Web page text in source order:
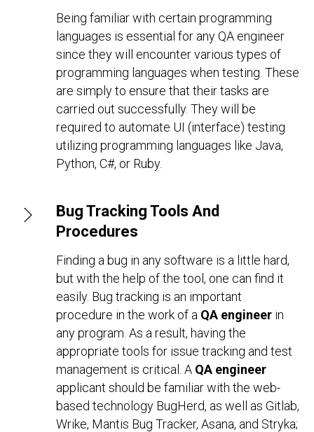
Being familiar with certain programming
languages is essential for any QA engineer
since they will encounter various types of
programming languages when testing. These
are simply to ensure that their tasks are
carried out successfully. They will be
required to automate UI (interface) testing
utilizing programming languages like Java,
Python, C#, or Ruby.
Bug Tracking Tools And
Procedures
Finding a bug in any software is a little hard,
but with the help of the tool, one can find it
easily. Bug tracking is an important
procedure in the work of a QA engineer in
any program. As a result, having the
appropriate tools for issue tracking and test
management is critical. A QA engineer
applicant should be familiar with the web-
based technology BugHerd, as well as Gitlab,
Wrike, Mantis Bug Tracker, Asana, and Stryka;